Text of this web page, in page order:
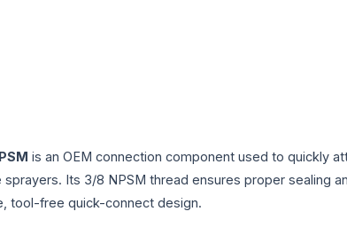
is an OEM connection component used to quickly
Its 3/8 NPSM thread ensures proper sealing
tool-free quick-connect design.